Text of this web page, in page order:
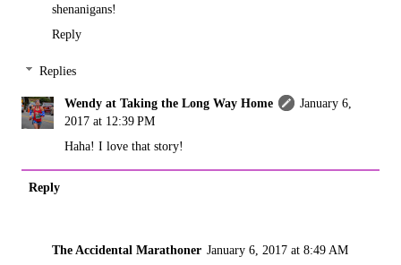
shenanigans!
Reply
Replies
Wendy at Taking the Long Way Home
January 6,
2017 at 12:39 PM
Haha! I love that story!
Reply
The Accidental Marathoner January 6, 2017 at 8:49 AM